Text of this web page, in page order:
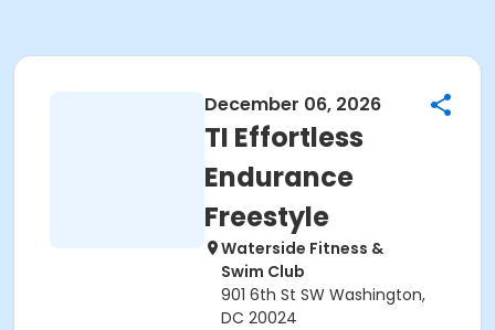
December 06, 2026
TI Effortless
Endurance
Freestyle
Waterside Fitness &
Swim Club
901 6th St SW Washington,
DC 20024